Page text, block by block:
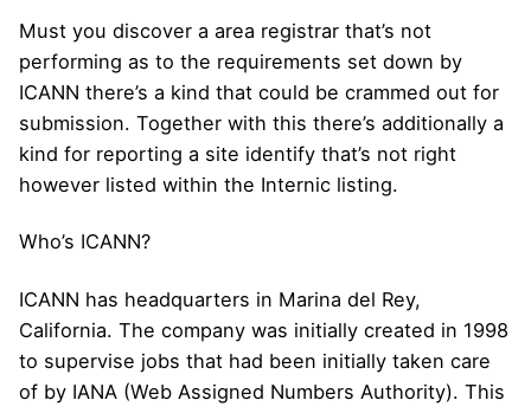
Must you discover a area registrar that’s not
performing as to the requirements set down by
ICANN there’s a kind that could be crammed out for
submission. Together with this there’s additionally a
kind for reporting a site identify that’s not right
however listed within the Internic listing.
Who’s ICANN?
ICANN has headquarters in Marina del Rey,
California. The company was initially created in 1998
to supervise jobs that had been initially taken care
of by IANA (Web Assigned Numbers Authority). This